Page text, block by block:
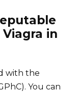
in
with the
You can